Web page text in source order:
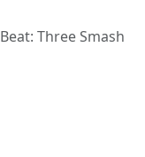
Three Smash